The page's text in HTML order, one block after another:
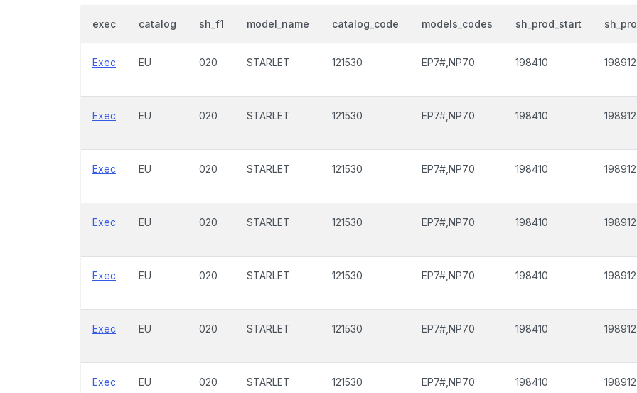
exec catalog sh_f1 model_name catalog_code models_codes sh_prod_start
Exec EU 020 STARLET 121530 EP7#,NP70 198410 198912
Exec EU 020 STARLET 121530 EP7#,NP70 198410 198912
Exec EU 020 STARLET 121530 EP7#,NP70 198410 198912
Exec EU 020 STARLET 121530 EP7#,NP70 198410 198912
Exec EU 020 STARLET 121530 EP7#,NP70 198410 198912
Exec EU 020 STARLET 121530 EP7#,NP70 198410 198912
Exec EU 020 STARLET 121530 EP7#,NP70 198410 198912